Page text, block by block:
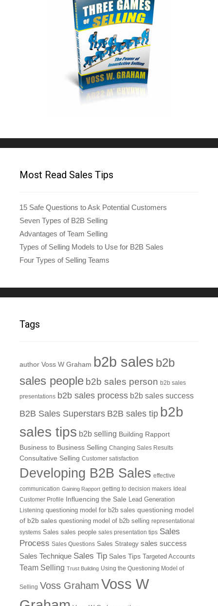
Most Read Sales Tips
15 Safe Questions to Ask Potential Customers
Seven Types of B2B Selling
Advantages of Team Selling
Types of Selling Models to Use for B2B Sales
Four Types of Selling Teams
Tags
author Voss W Graham b2b sales b2b
sales people b2b sales person b2b sales
presentations b2b sales process b2b sales success
B2B Sales Superstars B2B sales tip b2b
sales tips b2b selling Building Rapport
Business to Business Selling Changing Sales Results
Consultative Selling Customer satisfaction
Developing B2B Sales effective
communication Gaining Rapport getting to decision makers Ideal
Customer Profile Influencing the Sale Lead Generation
Listening questioning model for b2b sales questioning model
of b2b sales questioning model of b2b selling representational
systems Sales sales people sales presentation tips Sales
Process Sales Questions Sales Strategy sales success
Sales Technique Sales Tip Sales Tips Targeted Accounts
Team Selling Trust Building Using the Questioning Model of
Selling Voss Graham Voss W